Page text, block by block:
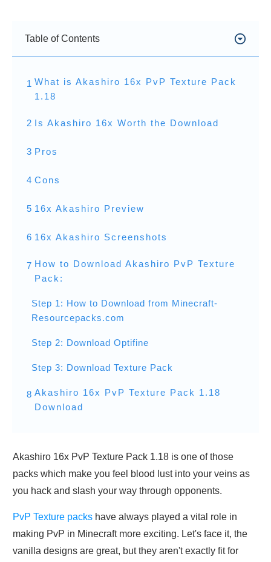
Table of Contents
1 What is Akashiro 16x PvP Texture Pack
1.18
2 Is Akashiro 16x Worth the Download
3 Pros
4 Cons
5 16x Akashiro Preview
6 16x Akashiro Screenshots
7 How to Download Akashiro PvP Texture
Pack:
Step 1: How to Download from Minecraft-
Resourcepacks.com
Step 2: Download Optifine
Step 3: Download Texture Pack
8 Akashiro 16x PvP Texture Pack 1.18
Download
Akashiro 16x PvP Texture Pack 1.18 is one of those
packs which make you feel blood lust into your veins as
you hack and slash your way through opponents.
PvP Texture packs have always played a vital role in
making PvP in Minecraft more exciting. Let's face it, the
vanilla designs are great, but they aren't exactly fit for